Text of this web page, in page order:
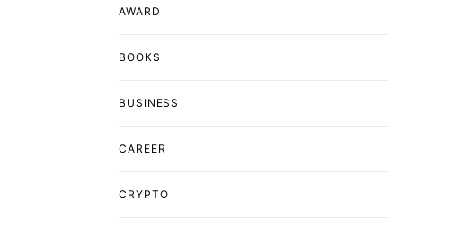
AWARD
BOOKS
BUSINESS
CAREER
CRYPTO